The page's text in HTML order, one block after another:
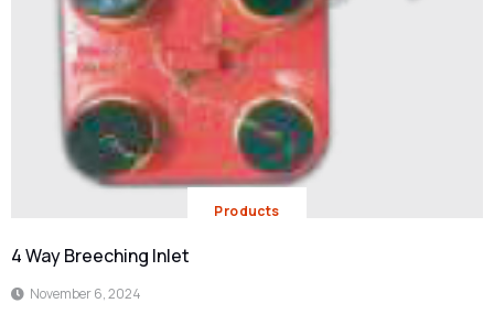
Products
4 Way Breeching Inlet
November 6, 2024